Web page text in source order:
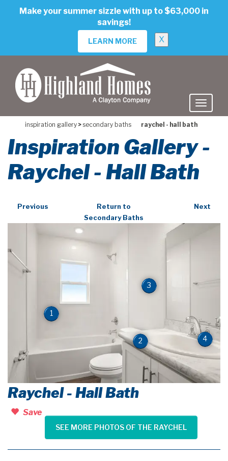
Make your summer sizzle with up to $63,000 in
savings!
LEARN MORE X
inspiration gallery >secondary baths raychel - hall bath
Inspiration Gallery -
Raychel - Hall Bath
Previous
Return to
Secondary Baths
Next
1
2
3
4
Raychel - Hall Bath
Save
SEE MORE PHOTOS OF THE RAYCHEL